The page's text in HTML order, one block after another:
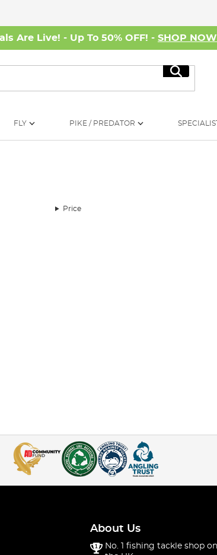
Are Live! - Up To 50% OFF! - SHOP NOW
Search
FLY PIKE / PREDATOR
Price
About Us
No. 1 fishing tackle shop